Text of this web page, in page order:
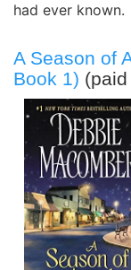
had ever known.
A Season of
Book 1)